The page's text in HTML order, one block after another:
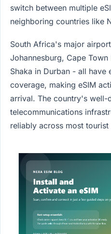
switch between multiple
neighboring countries like
South Africa's major
Johannesburg, Cape
Shaka in Durban - all have
coverage, making eSIM
arrival. The country's well-
telecommunications
reliably across most tourist